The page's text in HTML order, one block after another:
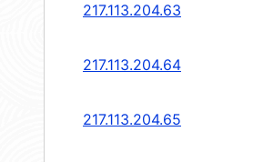
217.113.204.63
217.113.204.64
217.113.204.65